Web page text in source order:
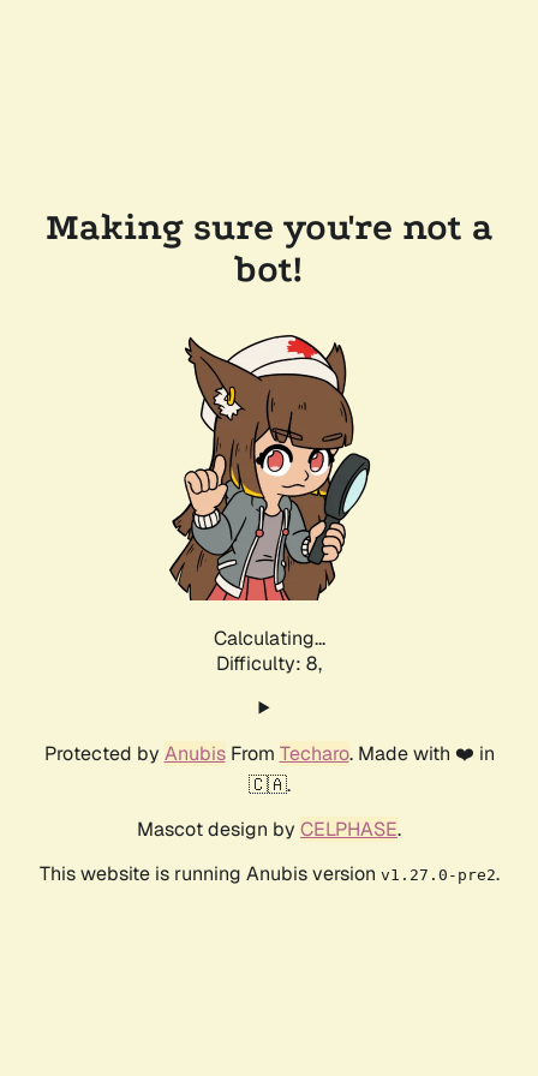
Making sure you're not a
bot!
Calculating...
Difficulty: 8,
Protected by AnubisFrom Techaro. Made with ❤️ in
🇨🇦.
Mascot design by CELPHASE.
This website is running Anubis version v1.27.0-pre2.